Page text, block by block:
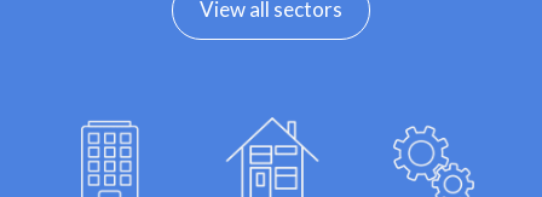
View all sectors